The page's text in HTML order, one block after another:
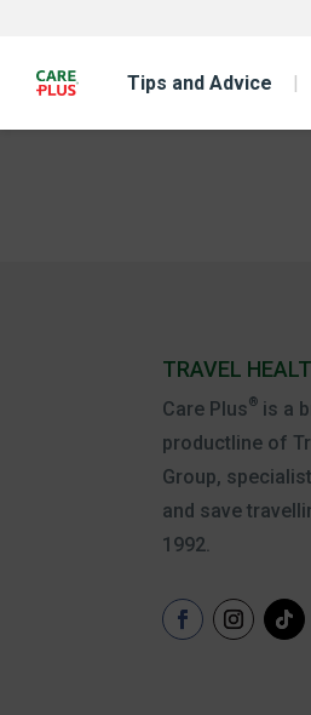
Tips and Advice
TRAVEL
Care Plus® is a
productline of
Group,
and save
1992.